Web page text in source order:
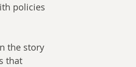
policies
the story
that